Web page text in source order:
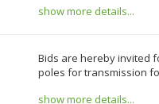
show more details...
Bids are hereby invited
poles for transmission
show more details...